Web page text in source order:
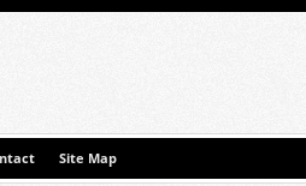
Site Map